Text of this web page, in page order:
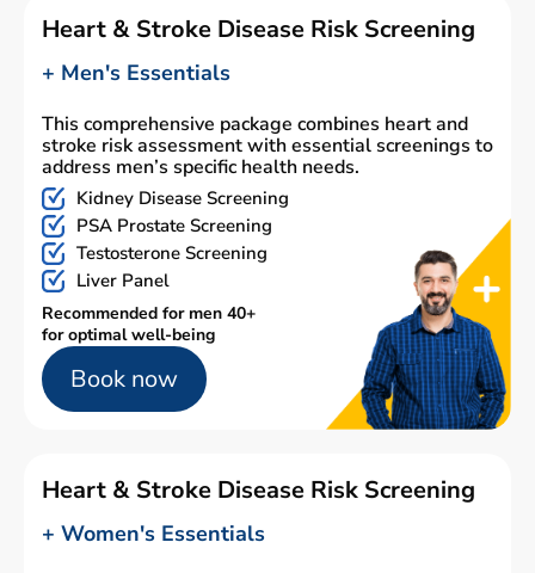
Heart & Stroke Disease Risk Screening
+ Men's Essentials
This comprehensive package combines heart and
stroke risk assessment with essential screenings to
address men’s specific health needs.
Kidney Disease Screening
PSA Prostate Screening
Testosterone Screening
Liver Panel
Recommended for men 40+
for optimal well-being
Book now
Heart & Stroke Disease Risk Screening
+ Women's Essentials